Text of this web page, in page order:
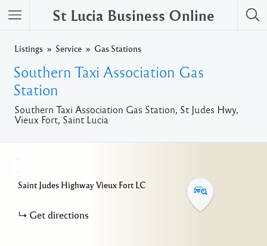
St Lucia Business Online
Listings Service Gas Stations
Southern Taxi Association Gas
Station
Southern Taxi Association Gas Station, St Judes Hwy,
Vieux Fort, Saint Lucia
Saint Judes HighwayVieux Fort LC
Get directions